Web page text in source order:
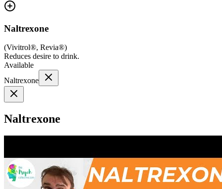
Naltrexone
(Vivitrol®, Revia®)
Reduces desire to drink.
Available
Naltrexone
Naltrexone